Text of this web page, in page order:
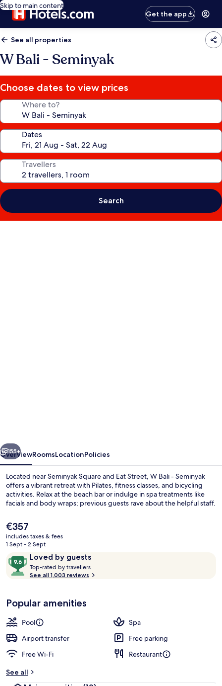
Skip to main content
Get the app
See all properties
W Bali - Seminyak
Choose dates to view prices
Where to?
Dates
Travellers
Search
Next
155+
OverviewRoomsLocationPolicies
Located near Seminyak Square and Eat Street, W Bali - Seminyak
offers a vibrant retreat with Pilates, fitness classes, and bicycling
activities. Relax at the beach bar or indulge in spa treatments like
facials and body wraps; previous guests rave about the helpful staff.
The
current
price
€357
€357
includes taxes & fees
1 Sept - 2 Sept
ReviewsLoved by guests
9.6
out
of
Loved
by
guests
Top-rated by travellers
o
t
See all 1,003 reviews
Popular amenities
Pool
Spa
Airport transfer
Free parking
Free Wi-Fi
Restaurant
See all